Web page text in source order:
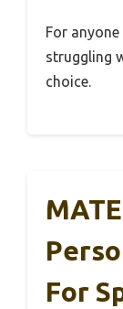
For
struggling
choice.
For